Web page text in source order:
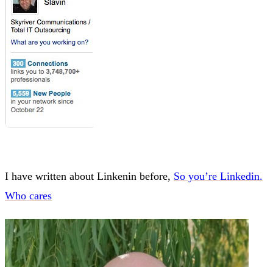
I have written about Linkenin before, So you’re Linkedin.
Who cares